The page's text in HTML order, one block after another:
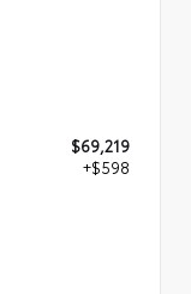
$69,219
+$598